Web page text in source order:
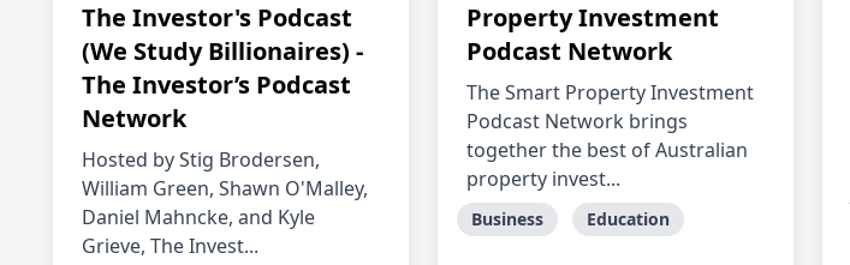
The Investor's Podcast
(We Study Billionaires) -
The Investor’s Podcast
Network
Hosted by Stig Brodersen,
William Green, Shawn O'Malley,
Daniel Mahncke, and Kyle
Grieve, The Invest...
Property Investment
Podcast Network
The Smart Property Investment
Podcast Network brings
together the best of Australian
property invest...
Business Education